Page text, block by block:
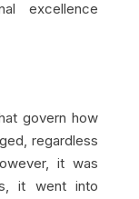
excellence
govern how
regardless
it was
it went into